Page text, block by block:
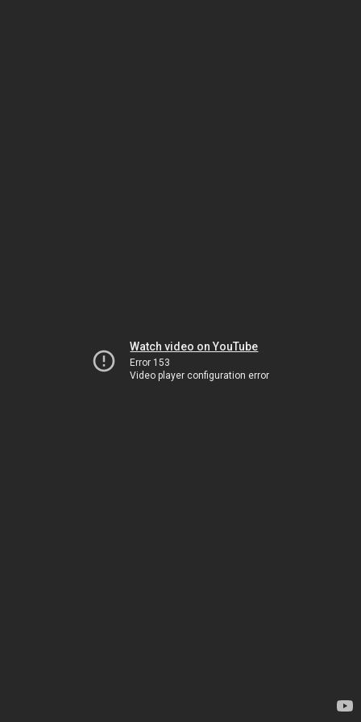
Watch video on YouTube
Error 153
Video player configuration error